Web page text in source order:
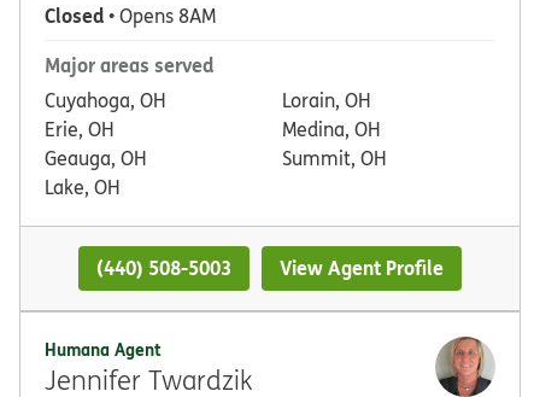
Closed• Opens 8AM
Major areas served
Cuyahoga, OH
Erie, OH
Geauga, OH
Lake, OH
Lorain, OH
Medina, OH
Summit, OH
(440) 508-5003 View Agent Profile
Humana Agent
Jennifer Twardzik